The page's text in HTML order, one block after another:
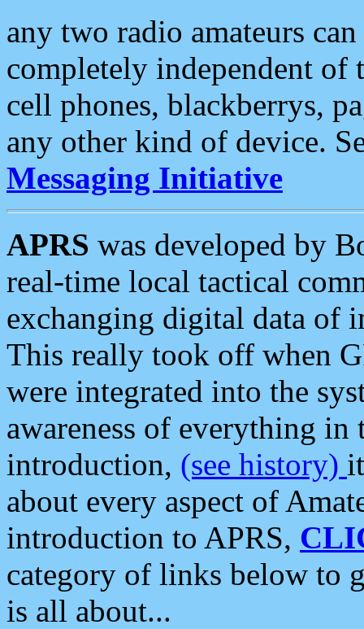
any two radio amateurs
completely independent of
cell phones, blackberrys,
any other kind of device.
Messaging Initiative
APRS was developed by
real-time local tactical
exchanging digital data of
This really took off when
were integrated into the
awareness of everything in
introduction, (see history)
about every aspect of
introduction to APRS,
category of links below to
is all about...